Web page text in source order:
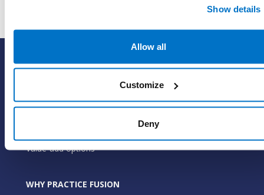
Show details
Allow all
Customize
Deny
SOLUTIONS
Value-add options
WHY PRACTICE FUSION